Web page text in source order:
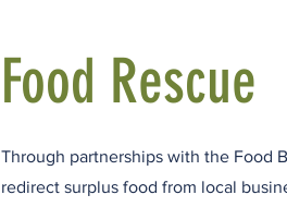
Food Rescue
Through partnerships with the Food
redirect surplus food from local